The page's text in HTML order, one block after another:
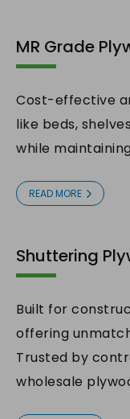
MR Grade
Cost-effective
like beds,
while
READ MORE
Shuttering
Built for
offering
Trusted by
wholesale